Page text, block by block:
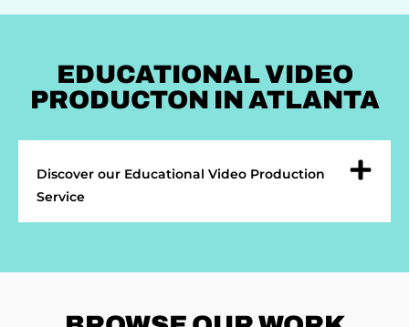
EDUCATIONAL VIDEO
PRODUCTON IN ATLANTA
Discover our Educational Video Production
Service